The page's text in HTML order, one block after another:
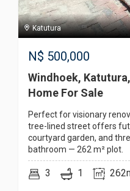
Katutura
N$ 500,000
Windhoek,
Home For Sale
Perfect for visionary
tree-lined street offers
courtyard garden, and
bathroom — 262 m² plot.
3 1